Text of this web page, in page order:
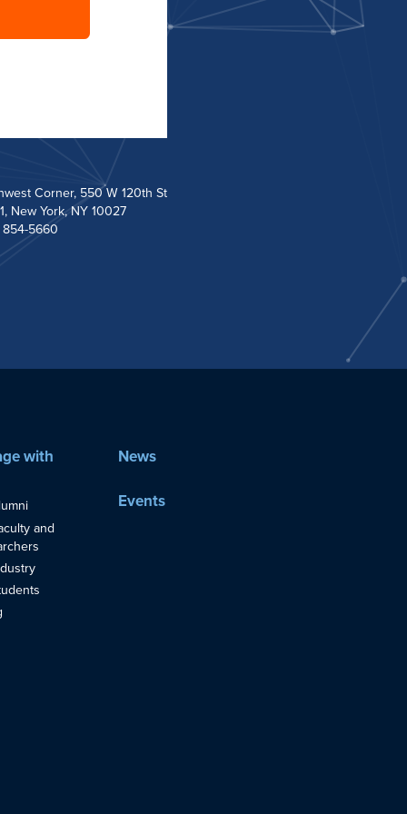
Corner, 550 W 120th St
New York, NY 10027
854-5660
with
and
News
Events